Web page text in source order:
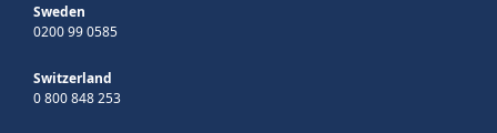
Sweden
0200 99 0585
Switzerland
0 800 848 253